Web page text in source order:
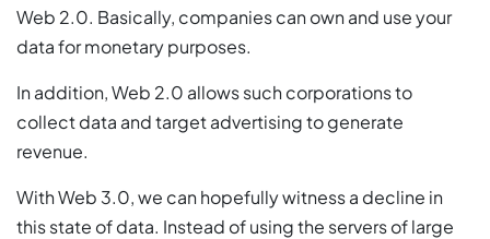
Web 2.0. Basically, companies can own and use your
data for monetary purposes.
In addition, Web 2.0 allows such corporations to
collect data and target advertising to generate
revenue.
With Web 3.0, we can hopefully witness a decline in
this state of data. Instead of using the servers of large